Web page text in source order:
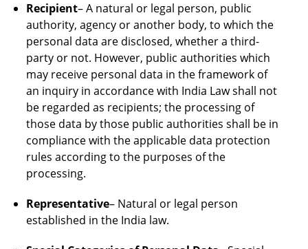
Recipient– A natural or legal person, public
authority, agency or another body, to which the
personal data are disclosed, whether a third-
party or not. However, public authorities which
may receive personal data in the framework of
an inquiry in accordance with India Law shall not
be regarded as recipients; the processing of
those data by those public authorities shall be in
compliance with the applicable data protection
rules according to the purposes of the
processing.
Representative– Natural or legal person
established in the India law.